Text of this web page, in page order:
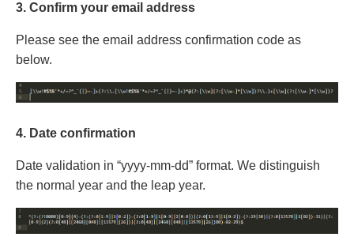
3. Confirm your email address
Please see the email address confirmation code as
below.
4. Date confirmation
Date validation in “yyyy-mm-dd” format. We distinguish
the normal year and the leap year.